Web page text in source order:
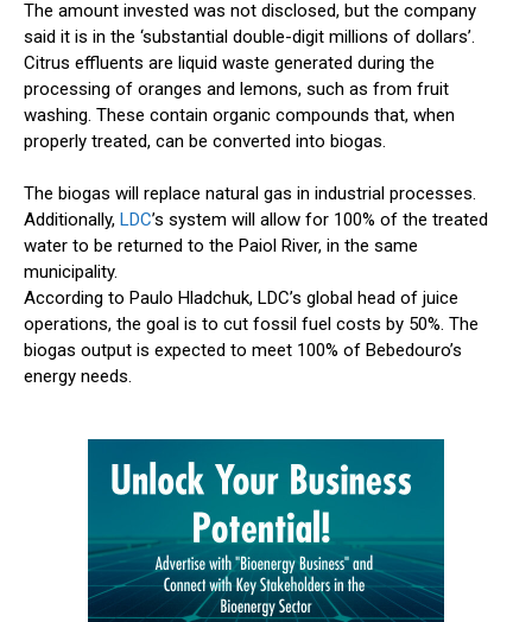
The amount invested was not disclosed, but the company
said it is in the ‘substantial double-digit millions of dollars’.
Citrus effluents are liquid waste generated during the
processing of oranges and lemons, such as from fruit
washing. These contain organic compounds that, when
properly treated, can be converted into biogas.
The biogas will replace natural gas in industrial processes.
Additionally, LDC’s system will allow for 100% of the treated
water to be returned to the Paiol River, in the same
municipality.
According to Paulo Hladchuk, LDC’s global head of juice
operations, the goal is to cut fossil fuel costs by 50%. The
biogas output is expected to meet 100% of Bebedouro’s
energy needs.